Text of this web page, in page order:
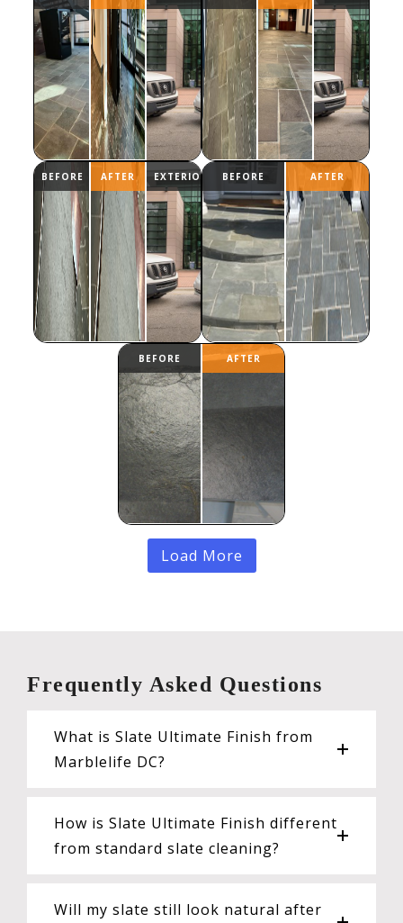
Load More
Frequently Asked Questions
What is Slate Ultimate Finish from
Marblelife DC?
How is Slate Ultimate Finish different
from standard slate cleaning?
Will my slate still look natural after